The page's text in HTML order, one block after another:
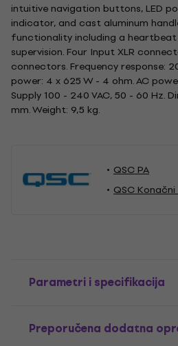
intuitive navigation buttons, LED
indicator, and cast aluminum
functionality including a
supervision. Four Input XLR
connectors. Frequency response:
power: 4 x 625 W - 4 ohm. AC
Supply 100 - 240 VAC, 50 - 60 Hz.
mm. Weight: 9,5 kg.
QSC PA
QSC
Parametri i specifikacija
Preporučena dodatna